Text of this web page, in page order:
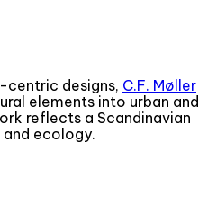
centric designs, C.F. Møller
elements into urban and
reflects a Scandinavian
ecology.